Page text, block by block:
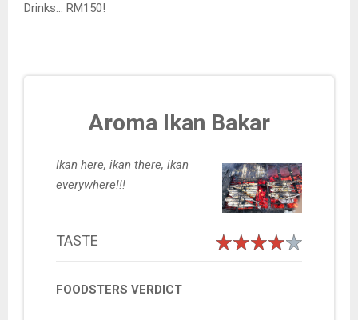
Drinks… RM150!
Aroma Ikan Bakar
Ikan here, ikan there, ikan
everywhere!!!
TASTE
FOODSTERS VERDICT